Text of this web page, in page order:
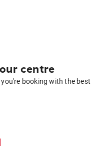
centre
booking with the best